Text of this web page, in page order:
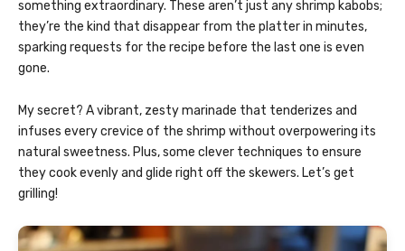
something extraordinary. These aren’t just any shrimp kabobs;
they’re the kind that disappear from the platter in minutes,
sparking requests for the recipe before the last one is even
gone.
My secret? A vibrant, zesty marinade that tenderizes and
infuses every crevice of the shrimp without overpowering its
natural sweetness. Plus, some clever techniques to ensure
they cook evenly and glide right off the skewers. Let’s get
grilling!